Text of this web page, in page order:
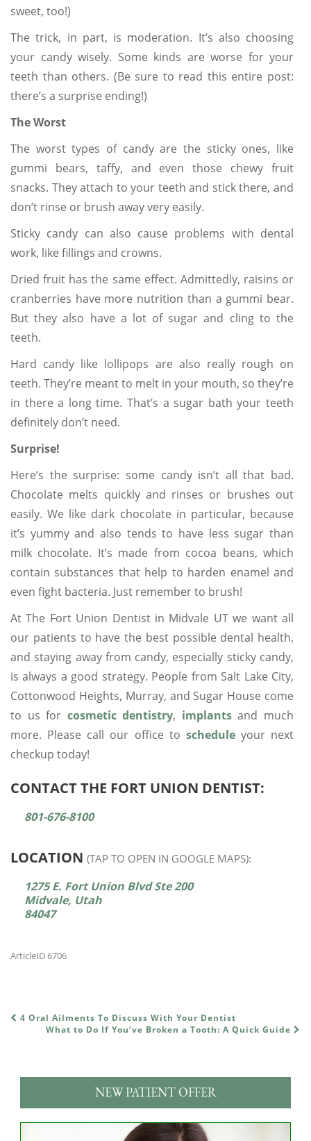
sweet, too!)
The trick, in part, is moderation. It’s also choosing
your candy wisely. Some kinds are worse for your
teeth than others. (Be sure to read this entire post:
there’s a surprise ending!)
The Worst
The worst types of candy are the sticky ones, like
gummi bears, taffy, and even those chewy fruit
snacks. They attach to your teeth and stick there, and
don’t rinse or brush away very easily.
Sticky candy can also cause problems with dental
work, like fillings and crowns.
Dried fruit has the same effect. Admittedly, raisins or
cranberries have more nutrition than a gummi bear.
But they also have a lot of sugar and cling to the
teeth.
Hard candy like lollipops are also really rough on
teeth. They’re meant to melt in your mouth, so they’re
in there a long time. That’s a sugar bath your teeth
definitely don’t need.
Surprise!
Here’s the surprise: some candy isn’t all that bad.
Chocolate melts quickly and rinses or brushes out
easily. We like dark chocolate in particular, because
it’s yummy and also tends to have less sugar than
milk chocolate. It’s made from cocoa beans, which
contain substances that help to harden enamel and
even fight bacteria. Just remember to brush!
At The Fort Union Dentist in Midvale UT we want all
our patients to have the best possible dental health,
and staying away from candy, especially sticky candy,
is always a good strategy. People from Salt Lake City,
Cottonwood Heights, Murray, and Sugar House come
to us for cosmetic dentistry, implantsand much
more. Please call our office to scheduleyour next
checkup today!
CONTACT THE FORT UNION DENTIST:
801-676-8100
LOCATION (TAP TO OPEN IN GOOGLE MAPS):
1275 E. Fort Union Blvd Ste 200
Midvale, Utah
84047
ArticleID 6706
POST NAVIGATION
4 Oral Ailments To Discuss With Your Dentist
What to Do If You’ve Broken a Tooth: A Quick Guide
NEW PATIENT OFFER